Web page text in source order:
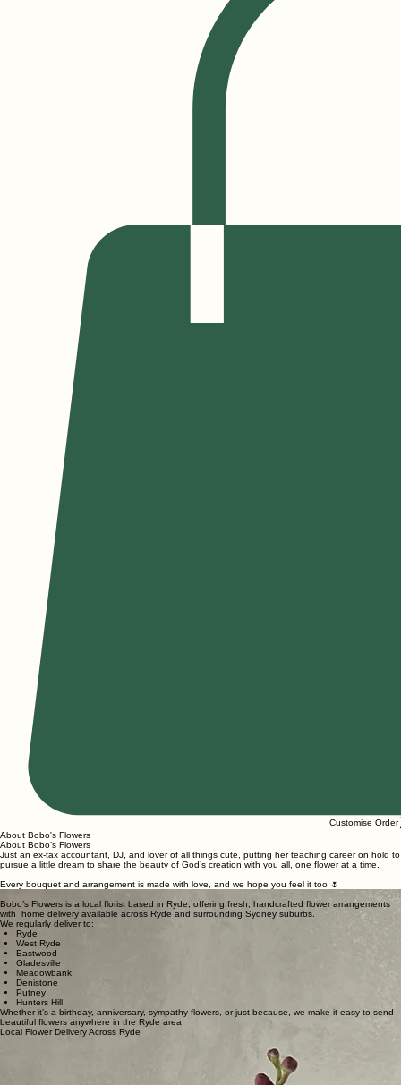
Customise Order
About Bobo's Flowers
About Bobo’s Flowers
Just an ex-tax accountant, DJ, and lover of all things cute, putting her teaching career on hold to
pursue a little dream to share the beauty of God’s creation with you all, one flower at a time.
Every bouquet and arrangement is made with love, and we hope you feel it too 🌷
Bobo’s Flowers is a local florist based in Ryde, offering fresh, handcrafted flower arrangements
with home delivery available across Ryde and surrounding Sydney suburbs.
We regularly deliver to:
Ryde
West Ryde
Eastwood